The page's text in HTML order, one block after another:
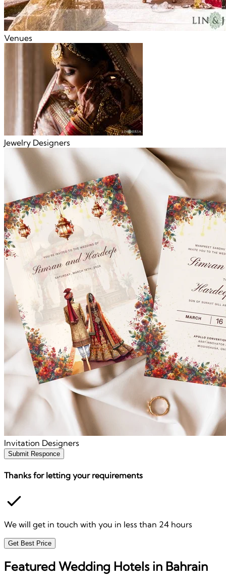
Venues
Jewelry Designers
Invitation Designers
Submit Responce
Thanks for letting your requirements
We will get in touch with you in less than 24 hours
Get Best Price
Featured Wedding Hotels in Bahrain